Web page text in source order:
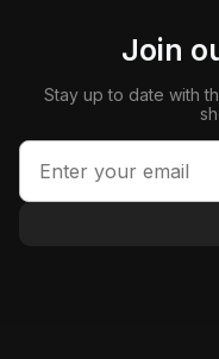
Join
Stay up to date with